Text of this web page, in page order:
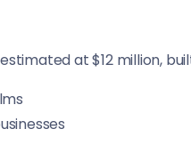
at $12 million,